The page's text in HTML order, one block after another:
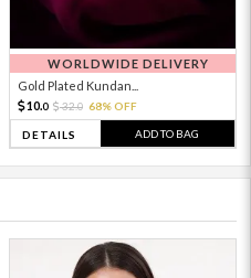
WORLDWIDE DELIVERY
Gold Plated Kundan...
10.0 32.0 68% OFF
DETAILS ADD TO BAG